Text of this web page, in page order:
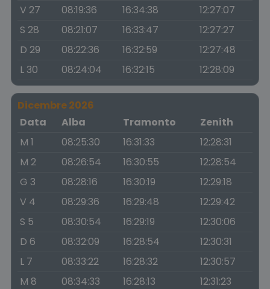
V 27
08:19:36 16:34:38
12:27:07
S 28
08:21:07 16:33:47
12:27:27
D 29
08:22:36 16:32:59
12:27:48
L 30
08:24:04 16:32:15 12:28:09
Dicembre 2026
Data
Alba Tramonto
Zenith
M 1
08:25:30 16:31:33
12:28:31
M 2
08:26:54 16:30:55
12:28:54
G 3
08:28:16 16:30:19
12:29:18
V 4
08:29:36 16:29:48
12:29:42
S 5
08:30:54 16:29:19
12:30:06
D 6
08:32:09 16:28:54
12:30:31
L 7
08:33:22 16:28:32
12:30:57
M 8
08:34:33 16:28:13
12:31:23